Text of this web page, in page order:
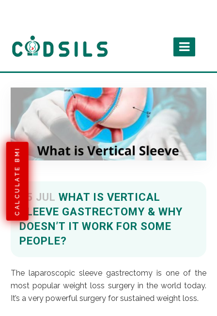
CALCULATE BMI 05 JUL WHAT IS VERTICAL
SLEEVE GASTRECTOMY & WHY
DOESN’T IT WORK FOR SOME
PEOPLE?
The laparoscopic sleeve gastrectomy is one of the
most popular weight loss surgery in the world today.
It’s a very powerful surgery for sustained weight loss.